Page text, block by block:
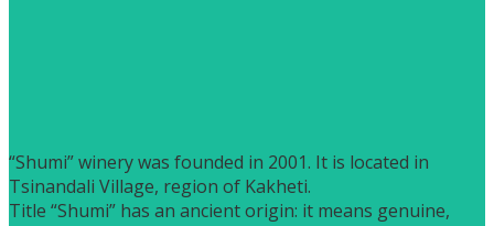
“Shumi” winery was founded in 2001. It is located in
Tsinandali Village, region of Kakheti.
Title “Shumi” has an ancient origin: it means genuine,